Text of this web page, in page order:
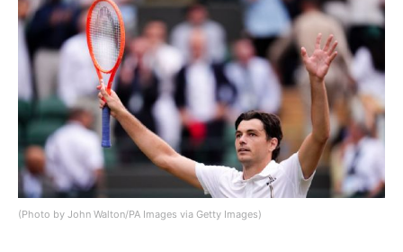
(Photo by John Walton/PA Images via Getty Images)